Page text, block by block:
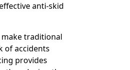
anti-skid
traditional
of accidents
provides